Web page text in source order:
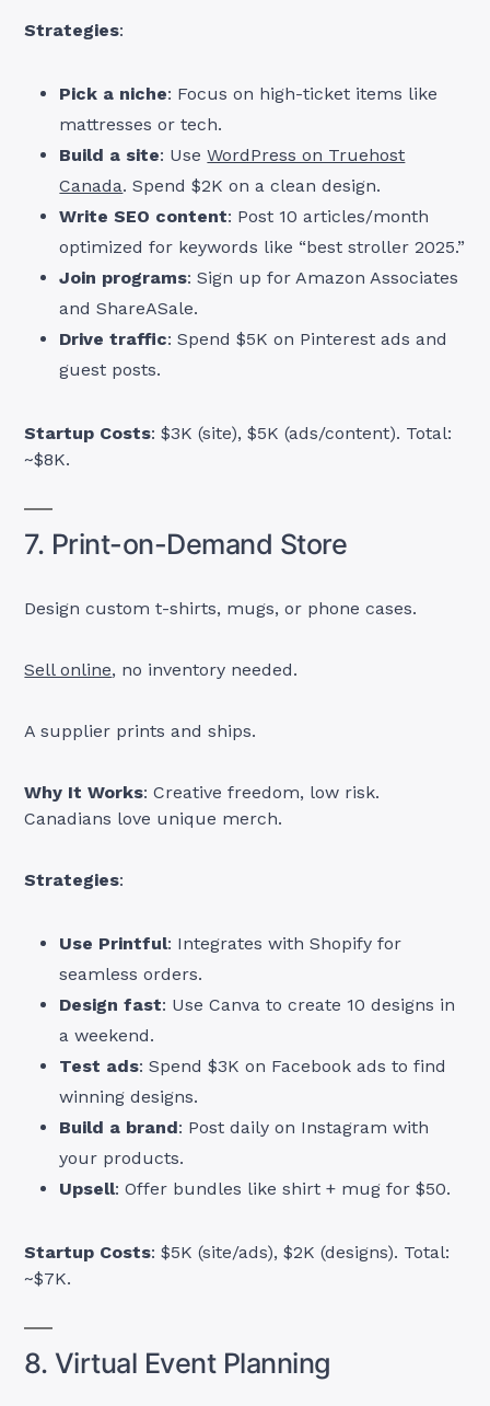
Strategies:
Pick a niche: Focus on high-ticket items like
mattresses or tech.
Build a site: UseWordPress on Truehost
Canada. Spend $2K on a clean design.
Write SEO content: Post 10 articles/month
optimized for keywords like “best stroller 2025.”
Join programs: Sign up for Amazon Associates
and ShareASale.
Drive traffic: Spend $5K on Pinterest ads and
guest posts.
Startup Costs: $3K (site), $5K (ads/content). Total:
~$8K.
7. Print-on-Demand Store
Design custom t-shirts, mugs, or phone cases.
Sell online, no inventory needed.
A supplier prints and ships.
Why It Works: Creative freedom, low risk.
Canadians love unique merch.
Strategies:
Use Printful: Integrates with Shopify for
seamless orders.
Design fast: Use Canva to create 10 designs in
a weekend.
Test ads: Spend $3K on Facebook ads to find
winning designs.
Build a brand: Post daily on Instagram with
your products.
Upsell: Offer bundles like shirt + mug for $50.
Startup Costs: $5K (site/ads), $2K (designs). Total:
~$7K.
8. Virtual Event Planning